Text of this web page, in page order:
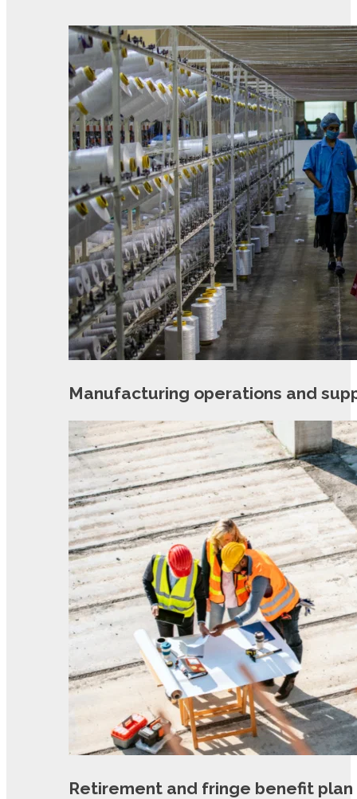
Manufacturing operations and
Retirement and fringe benefit